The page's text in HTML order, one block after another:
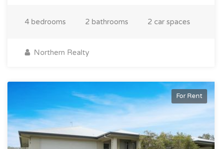
4 bedrooms 2 bathrooms 2 car spaces
Northern Realty
For Rent